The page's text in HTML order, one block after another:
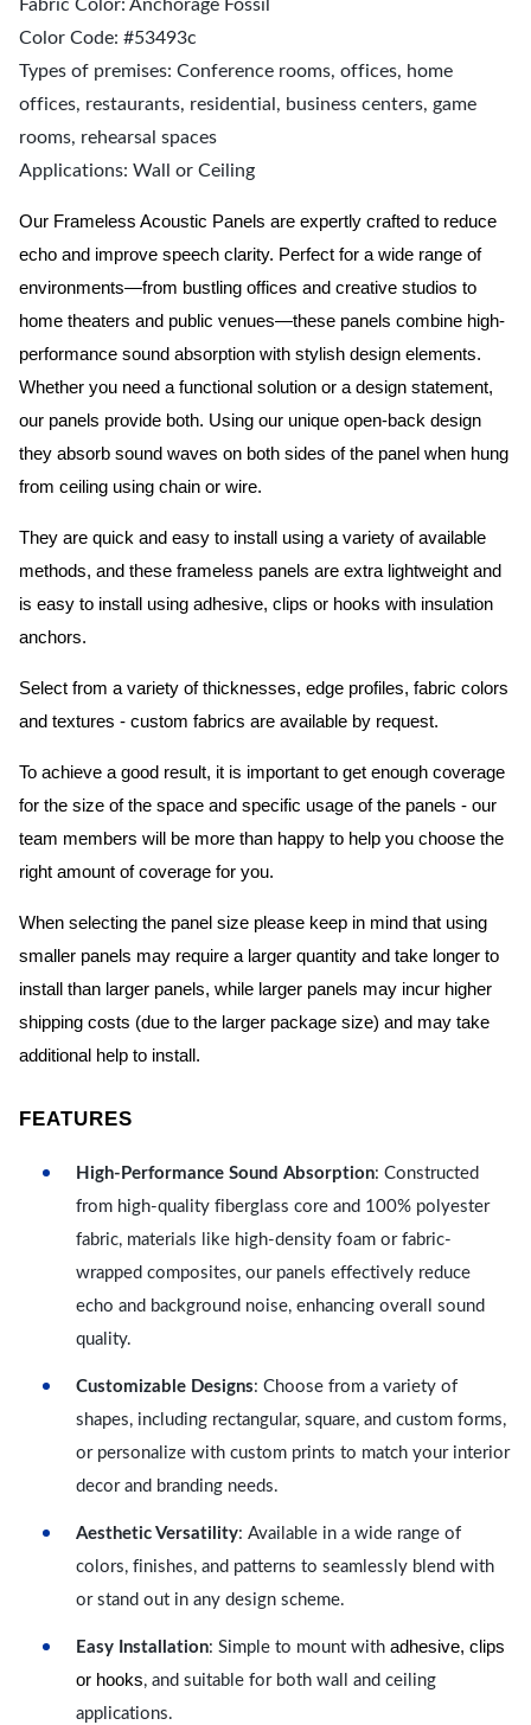
Fabric Color: Anchorage Fossil
Color Code: #53493c
Types of premises: Conference rooms, offices, home
offices, restaurants, residential, business centers, game
rooms, rehearsal spaces
Applications: Wall or Ceiling
Our Frameless Acoustic Panels are expertly crafted to reduce
echo and improve speech clarity. Perfect for a wide range of
environments—from bustling offices and creative studios to
home theaters and public venues—these panels combine high-
performance sound absorption with stylish design elements.
Whether you need a functional solution or a design statement,
our panels provide both. Using our unique open-back design
they absorb sound waves on both sides of the panel when hung
from ceiling using chain or wire.
They are quick and easy to install using a variety of available
methods, and these frameless panels are extra lightweight and
is easy to install using adhesive, clips or hooks with insulation
anchors.
Select from a variety of thicknesses, edge profiles, fabric colors
and textures - custom fabrics are available by request.
To achieve a good result, it is important to get enough coverage
for the size of the space and specific usage of the panels - our
team members will be more than happy to help you choose the
right amount of coverage for you.
When selecting the panel size please keep in mind that using
smaller panels may require a larger quantity and take longer to
install than larger panels, while larger panels may incur higher
shipping costs (due to the larger package size) and may take
additional help to install.
FEATURES
High-Performance Sound Absorption: Constructed
from high-quality fiberglass core and 100% polyester
fabric, materials like high-density foam or fabric-
wrapped composites, our panels effectively reduce
echo and background noise, enhancing overall sound
quality.
Customizable Designs: Choose from a variety of
shapes, including rectangular, square, and custom forms,
or personalize with custom prints to match your interior
decor and branding needs.
Aesthetic Versatility: Available in a wide range of
colors, finishes, and patterns to seamlessly blend with
or stand out in any design scheme.
Easy Installation: Simple to mount with adhesive, clips
or hooks, and suitable for both wall and ceiling
applications.